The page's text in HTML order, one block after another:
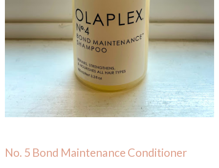
No. 5 Bond Maintenance Conditioner